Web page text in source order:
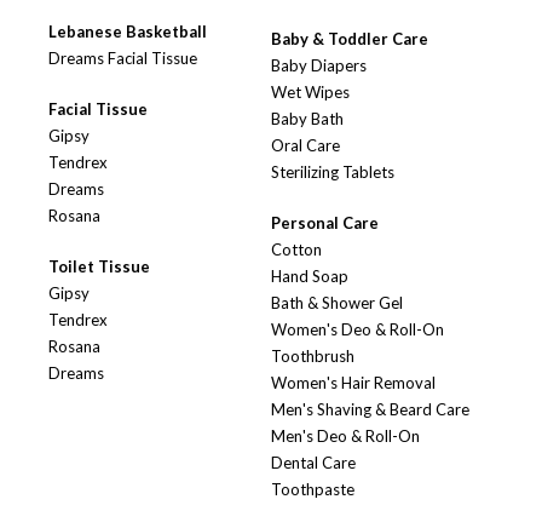
Lebanese Basketball
Dreams Facial Tissue
Facial Tissue
Gipsy
Tendrex
Dreams
Rosana
Toilet Tissue
Gipsy
Tendrex
Rosana
Dreams
Baby & Toddler Care
Baby Diapers
Wet Wipes
Baby Bath
Oral Care
Sterilizing Tablets
Personal Care
Cotton
Hand Soap
Bath & Shower Gel
Women's Deo & Roll-On
Toothbrush
Women's Hair Removal
Men's Shaving & Beard Care
Men's Deo & Roll-On
Dental Care
Toothpaste